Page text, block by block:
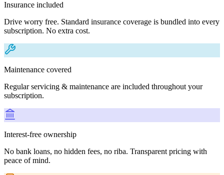
Insurance included
Drive worry free. Standard insurance coverage is bundled into every
subscription. No extra cost.
Maintenance covered
Regular servicing & maintenance are included throughout your
subscription.
Interest-free ownership
No bank loans, no hidden fees, no riba. Transparent pricing with
peace of mind.